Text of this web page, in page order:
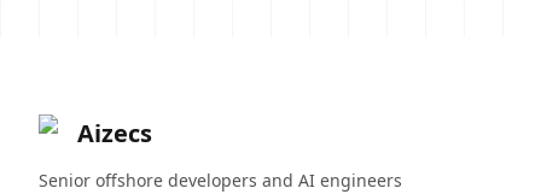
Aizecs
Senior offshore developers and AI engineers